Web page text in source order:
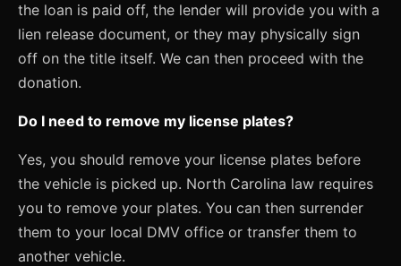
the loan is paid off, the lender will provide you with a
lien release document, or they may physically sign
off on the title itself. We can then proceed with the
donation.
Do I need to remove my license plates?
Yes, you should remove your license plates before
the vehicle is picked up. North Carolina law requires
you to remove your plates. You can then surrender
them to your local DMV office or transfer them to
another vehicle.